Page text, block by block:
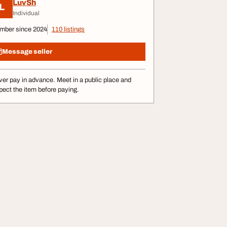
L LuvSh
Individual
since 2024 110 listings
Message seller
pay in advance. Meet in a public place and
the item before paying.